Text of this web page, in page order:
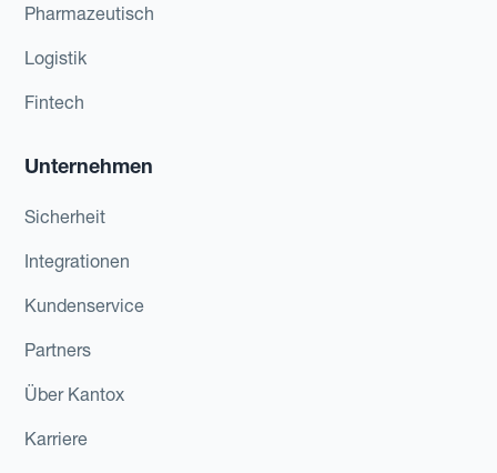
Pharmazeutisch
Logistik
Fintech
Unternehmen
Sicherheit
Integrationen
Kundenservice
Partners
Über Kantox
Karriere